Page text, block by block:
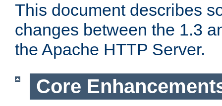
This document describes
changes between the 1.3
the Apache HTTP Server.
Core